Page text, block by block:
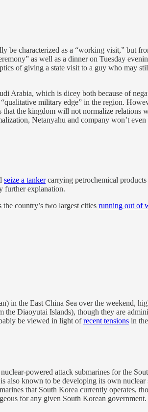
be characterized as a “working visit,” but
as well as a dinner on Tuesday
of giving a state visit to a guy who may
Arabia, which is dicey both because of
“qualitative military edge” in the region.
the kingdom will not normalize relations
Netanyahu and company won’t
seize a tankercarrying petrochemical
further explanation.
country’s two largest cities running out of
in the East China Sea over the weekend,
Diaoyutai Islands), though they are
be viewed in light ofrecent tensions in
powered attack submarines for the
known to be developing its own nuclear
that South Korea currently
for any given South Korean government.